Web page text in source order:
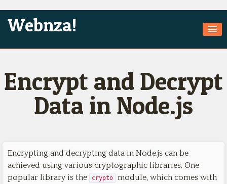
Webnza!
About Us
Services
Products
Jobs
Technologies
Encrypt and Decrypt
Data in Node.js
Encrypting and decrypting data in Node.js can be
achieved using various cryptographic libraries. One
popular library is the
crypto
module, which comes with